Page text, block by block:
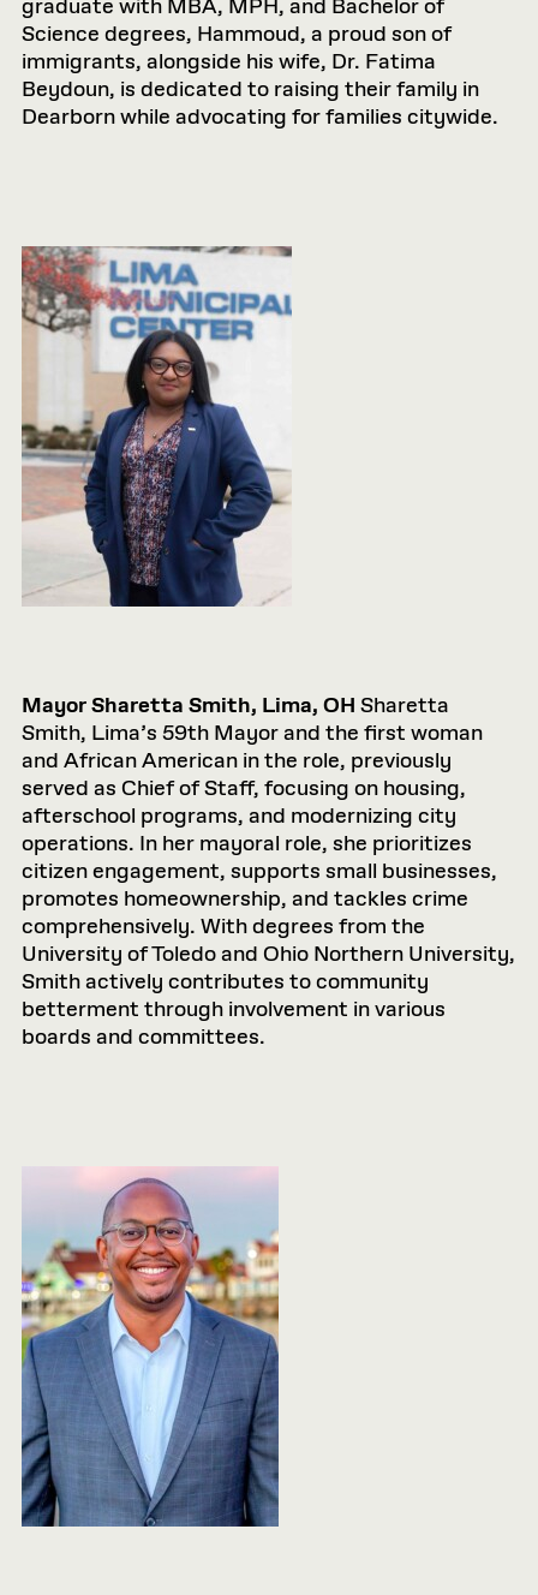
graduate with MBA, MPH, and Bachelor of
Science degrees, Hammoud, a proud son of
immigrants, alongside his wife, Dr. Fatima
Beydoun, is dedicated to raising their family in
Dearborn while advocating for families citywide.
Mayor Sharetta Smith, Lima, OH Sharetta
Smith, Lima’s 59th Mayor and the first woman
and African American in the role, previously
served as Chief of Staff, focusing on housing,
afterschool programs, and modernizing city
operations. In her mayoral role, she prioritizes
citizen engagement, supports small businesses,
promotes homeownership, and tackles crime
comprehensively. With degrees from the
University of Toledo and Ohio Northern University,
Smith actively contributes to community
betterment through involvement in various
boards and committees.